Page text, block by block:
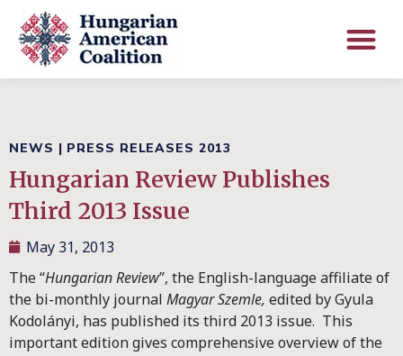
NEWS | PRESS RELEASES 2013
Hungarian Review Publishes
Third 2013 Issue
May 31, 2013
The “Hungarian Review”, the English-language affiliate of
the bi-monthly journal Magyar Szemle, edited by Gyula
Kodolányi, has published its third 2013 issue. This
important edition gives comprehensive overview of the